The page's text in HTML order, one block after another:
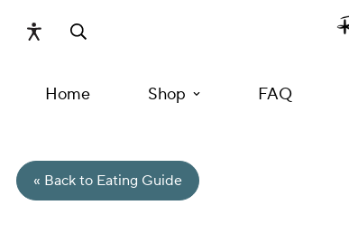
Home Shop FAQ
« Back to Eating Guide